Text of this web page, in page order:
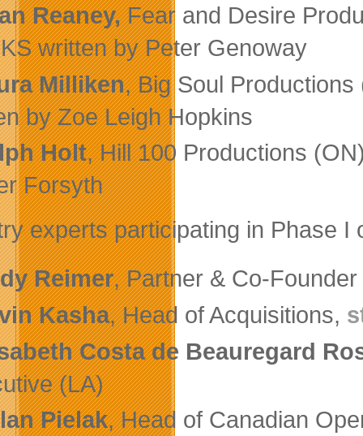
Reaney,Fear and Desire
written by Peter Genoway
Milliken, Big Soul
by Zoe Leigh Hopkins
Holt, Hill 100 Productions
Forsyth
experts participating in Phase I
Reimer, Partner & Co-
Kasha, Head of Acquisitions,
Costa de Beauregard
(LA)
Pielak, Head of Canadian